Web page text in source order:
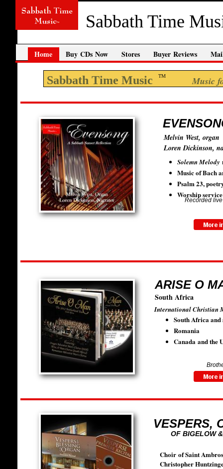
Sabbath Time
Home Buy CDs Now Stores Buyer Reviews
International Christian
South Africa
Romania
Canada and the
Solemn Melody
​Music of Bach
Psalm 23,
Worship
Recorded
VESPERS,
ARISE O
South Africa
OF BIGELOW
Sabbath Time Music Music for
TM
Melvin West, organ
Loren Dickinson,
Choir of Saint
Christopher